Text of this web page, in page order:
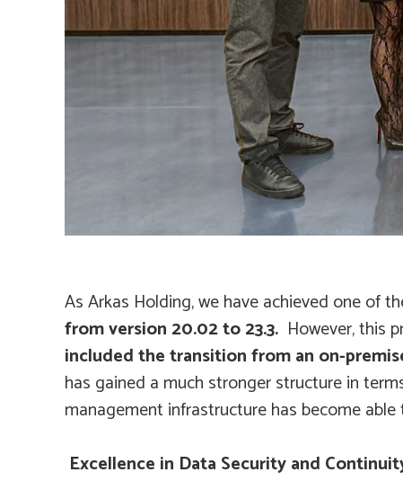
As Arkas Holding, we have achieved one of
from version 20.02 to 23.3. However, this
included the transition from an on-
has gained a much stronger structure in
management infrastructure has become
Excellence in Data Security and